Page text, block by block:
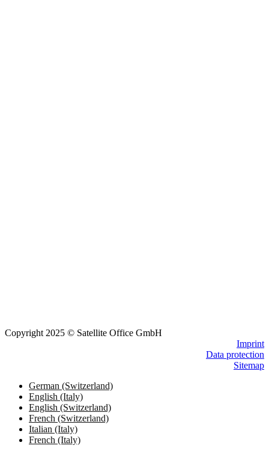
Copyright 2025 © Satellite Office GmbH
Imprint
Data protection
Sitemap
German (Switzerland)
English (Italy)
English (Switzerland)
French (Switzerland)
Italian (Italy)
French (Italy)